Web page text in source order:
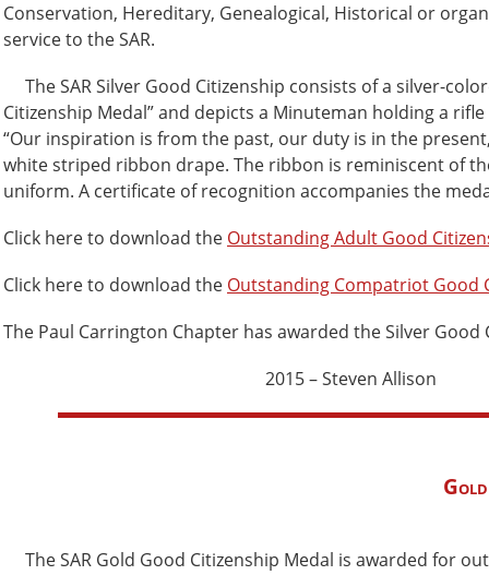
Conservation, Hereditary, Genealogical, Historical or
service to the SAR.
The SAR Silver Good Citizenship consists of a silver-
Citizenship Medal” and depicts a Minuteman holding a
“Our inspiration is from the past, our duty is in the
white striped ribbon drape. The ribbon is reminiscent of
uniform. A certificate of recognition accompanies the
Click here to download the Outstanding Adult Good
Click here to download the Outstanding Compatriot Good
The Paul Carrington Chapter has awarded the Silver
2015 – Steven Allison
The SAR Gold Good Citizenship Medal is awarded for